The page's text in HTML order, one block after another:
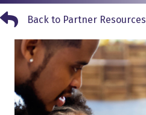
Back to Partner Resources
Back to Partner Resources